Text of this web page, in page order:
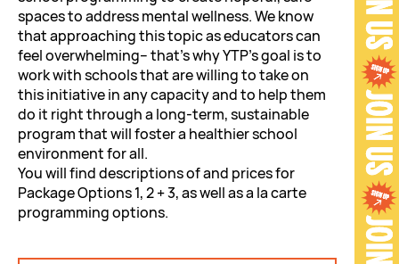
spaces to address mental wellness. We know
that approaching this topic as educators can
feel overwhelming– that’s why YTP’s goal is to
work with schools that are willing to take on
this initiative in any capacity and to help them
do it right through a long-term, sustainable
program that will foster a healthier school
environment for all.
You will find descriptions of and prices for
Package Options 1, 2 + 3, as well as a la carte
programming options.